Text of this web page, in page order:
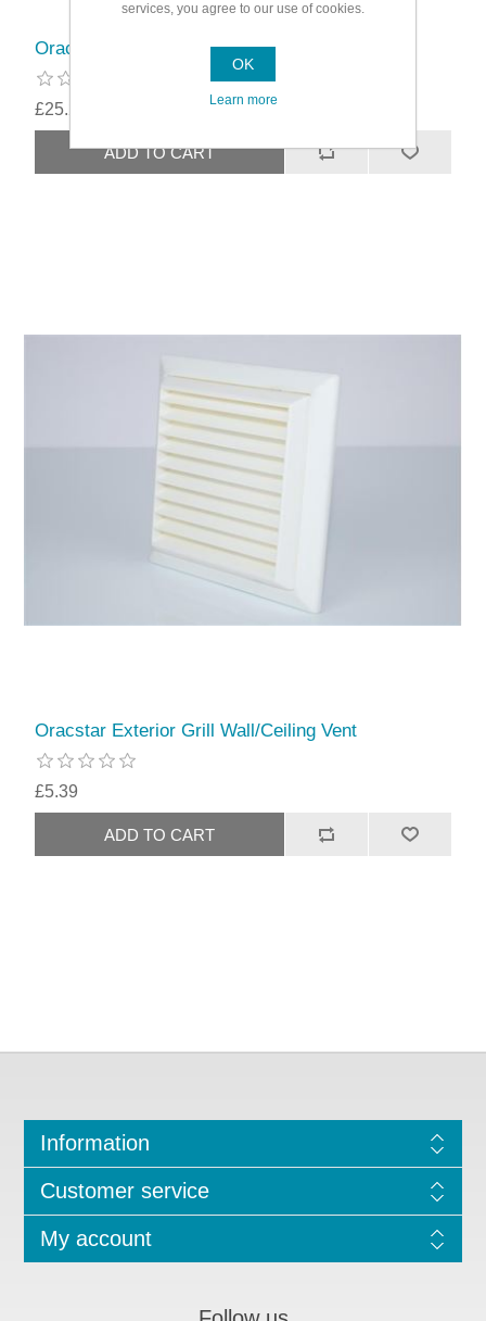
Oracstar Aluminium Hose
£25.29
Oracstar Exterior Grill Wall/Ceiling Vent
£5.39
Information
Customer service
My account
services, you agree to our use of cookies.
OK
Learn more